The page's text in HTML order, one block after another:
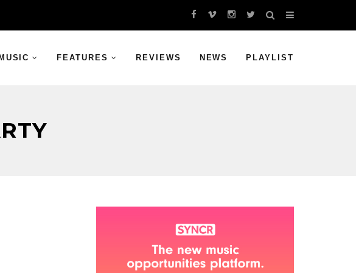
FEATURES REVIEWS NEWS PLAYLIST